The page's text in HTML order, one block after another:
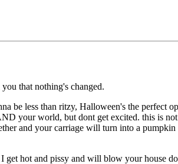
that nothing's changed.
be less than ritzy, Halloween's the perfect
your world, but dont get excited. this is
and your carriage will turn into a
get hot and pissy and will blow your house